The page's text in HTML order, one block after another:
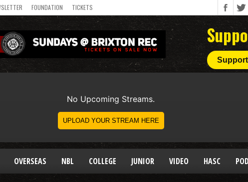
FOUNDATION TICKETS
Support
OVERSEAS NBL COLLEGE JUNIOR VIDEO HASC